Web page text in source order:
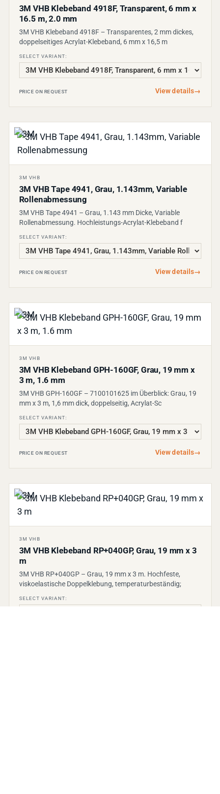
3M VHB Klebeband 4918F, Transparent, 6 mm x
16.5 m, 2.0 mm
3M VHB Klebeband 4918F – Transparentes, 2 mm dickes,
doppelseitiges Acrylat-Klebeband, 6 mm x 16,5 m
SELECT VARIANT:
PRICE ON REQUEST View details→
3M VHB
3M VHB Tape 4941, Grau, 1.143mm, Variable
Rollenabmessung
3M VHB Tape 4941 – Grau, 1.143 mm Dicke, Variable
Rollenabmessung. Hochleistungs-Acrylat-Klebeband f
SELECT VARIANT:
PRICE ON REQUEST View details→
3M VHB
3M VHB Klebeband GPH-160GF, Grau, 19 mm x
3 m, 1.6 mm
3M VHB GPH-160GF – 7100101625 im Überblick: Grau, 19
mm x 3 m, 1,6 mm dick, doppelseitig, Acrylat-Sc
SELECT VARIANT:
PRICE ON REQUEST View details→
3M VHB
3M VHB Klebeband RP+040GP, Grau, 19 mm x 3
m
3M VHB RP+040GP – Grau, 19 mm x 3 m. Hochfeste,
viskoelastische Doppelklebung, temperaturbeständig;
SELECT VARIANT: